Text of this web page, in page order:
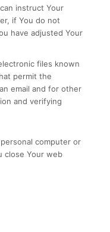
instruct Your
if You do not
have adjusted Your
files known
permit the
email and for other
and verifying
computer or
close Your web